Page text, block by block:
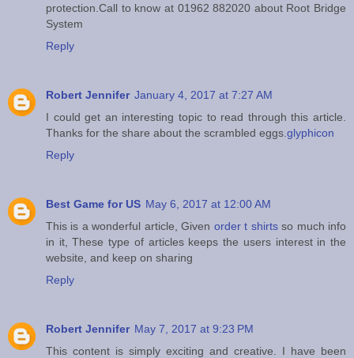
protection.Call to know at 01962 882020 about Root Bridge
System
Reply
Robert Jennifer January 4, 2017 at 7:27 AM
I could get an interesting topic to read through this article.
Thanks for the share about the scrambled eggs. glyphicon
Reply
Best Game for US May 6, 2017 at 12:00 AM
This is a wonderful article, Given order t shirtsso much info
in it, These type of articles keeps the users interest in the
website, and keep on sharing
Reply
Robert Jennifer May 7, 2017 at 9:23 PM
This content is simply exciting and creative. I have been